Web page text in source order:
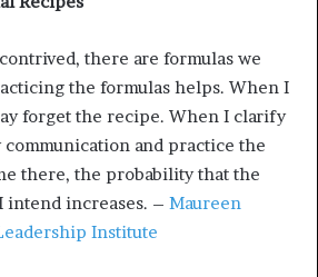
there are formulas we
the formulas helps. When I
forget the recipe. When I clarify
and practice the
there, the probability that the
intend increases. – Maureen
Institute